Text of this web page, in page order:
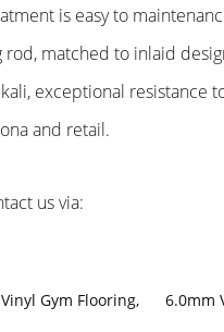
is easy to
matched to inlaid
exceptional resistance
and retail.
us via:
Gym Flooring, 6.0mm